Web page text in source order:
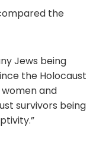
the
Jews being
the Holocaust
and
survivors being